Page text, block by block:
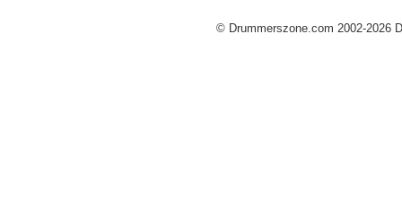
© Drummerszone.com 2002-2026